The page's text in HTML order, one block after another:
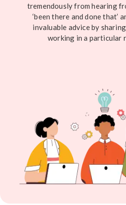
tremendously from hearing
‘been there and done that’
invaluable advice by
working in a particular